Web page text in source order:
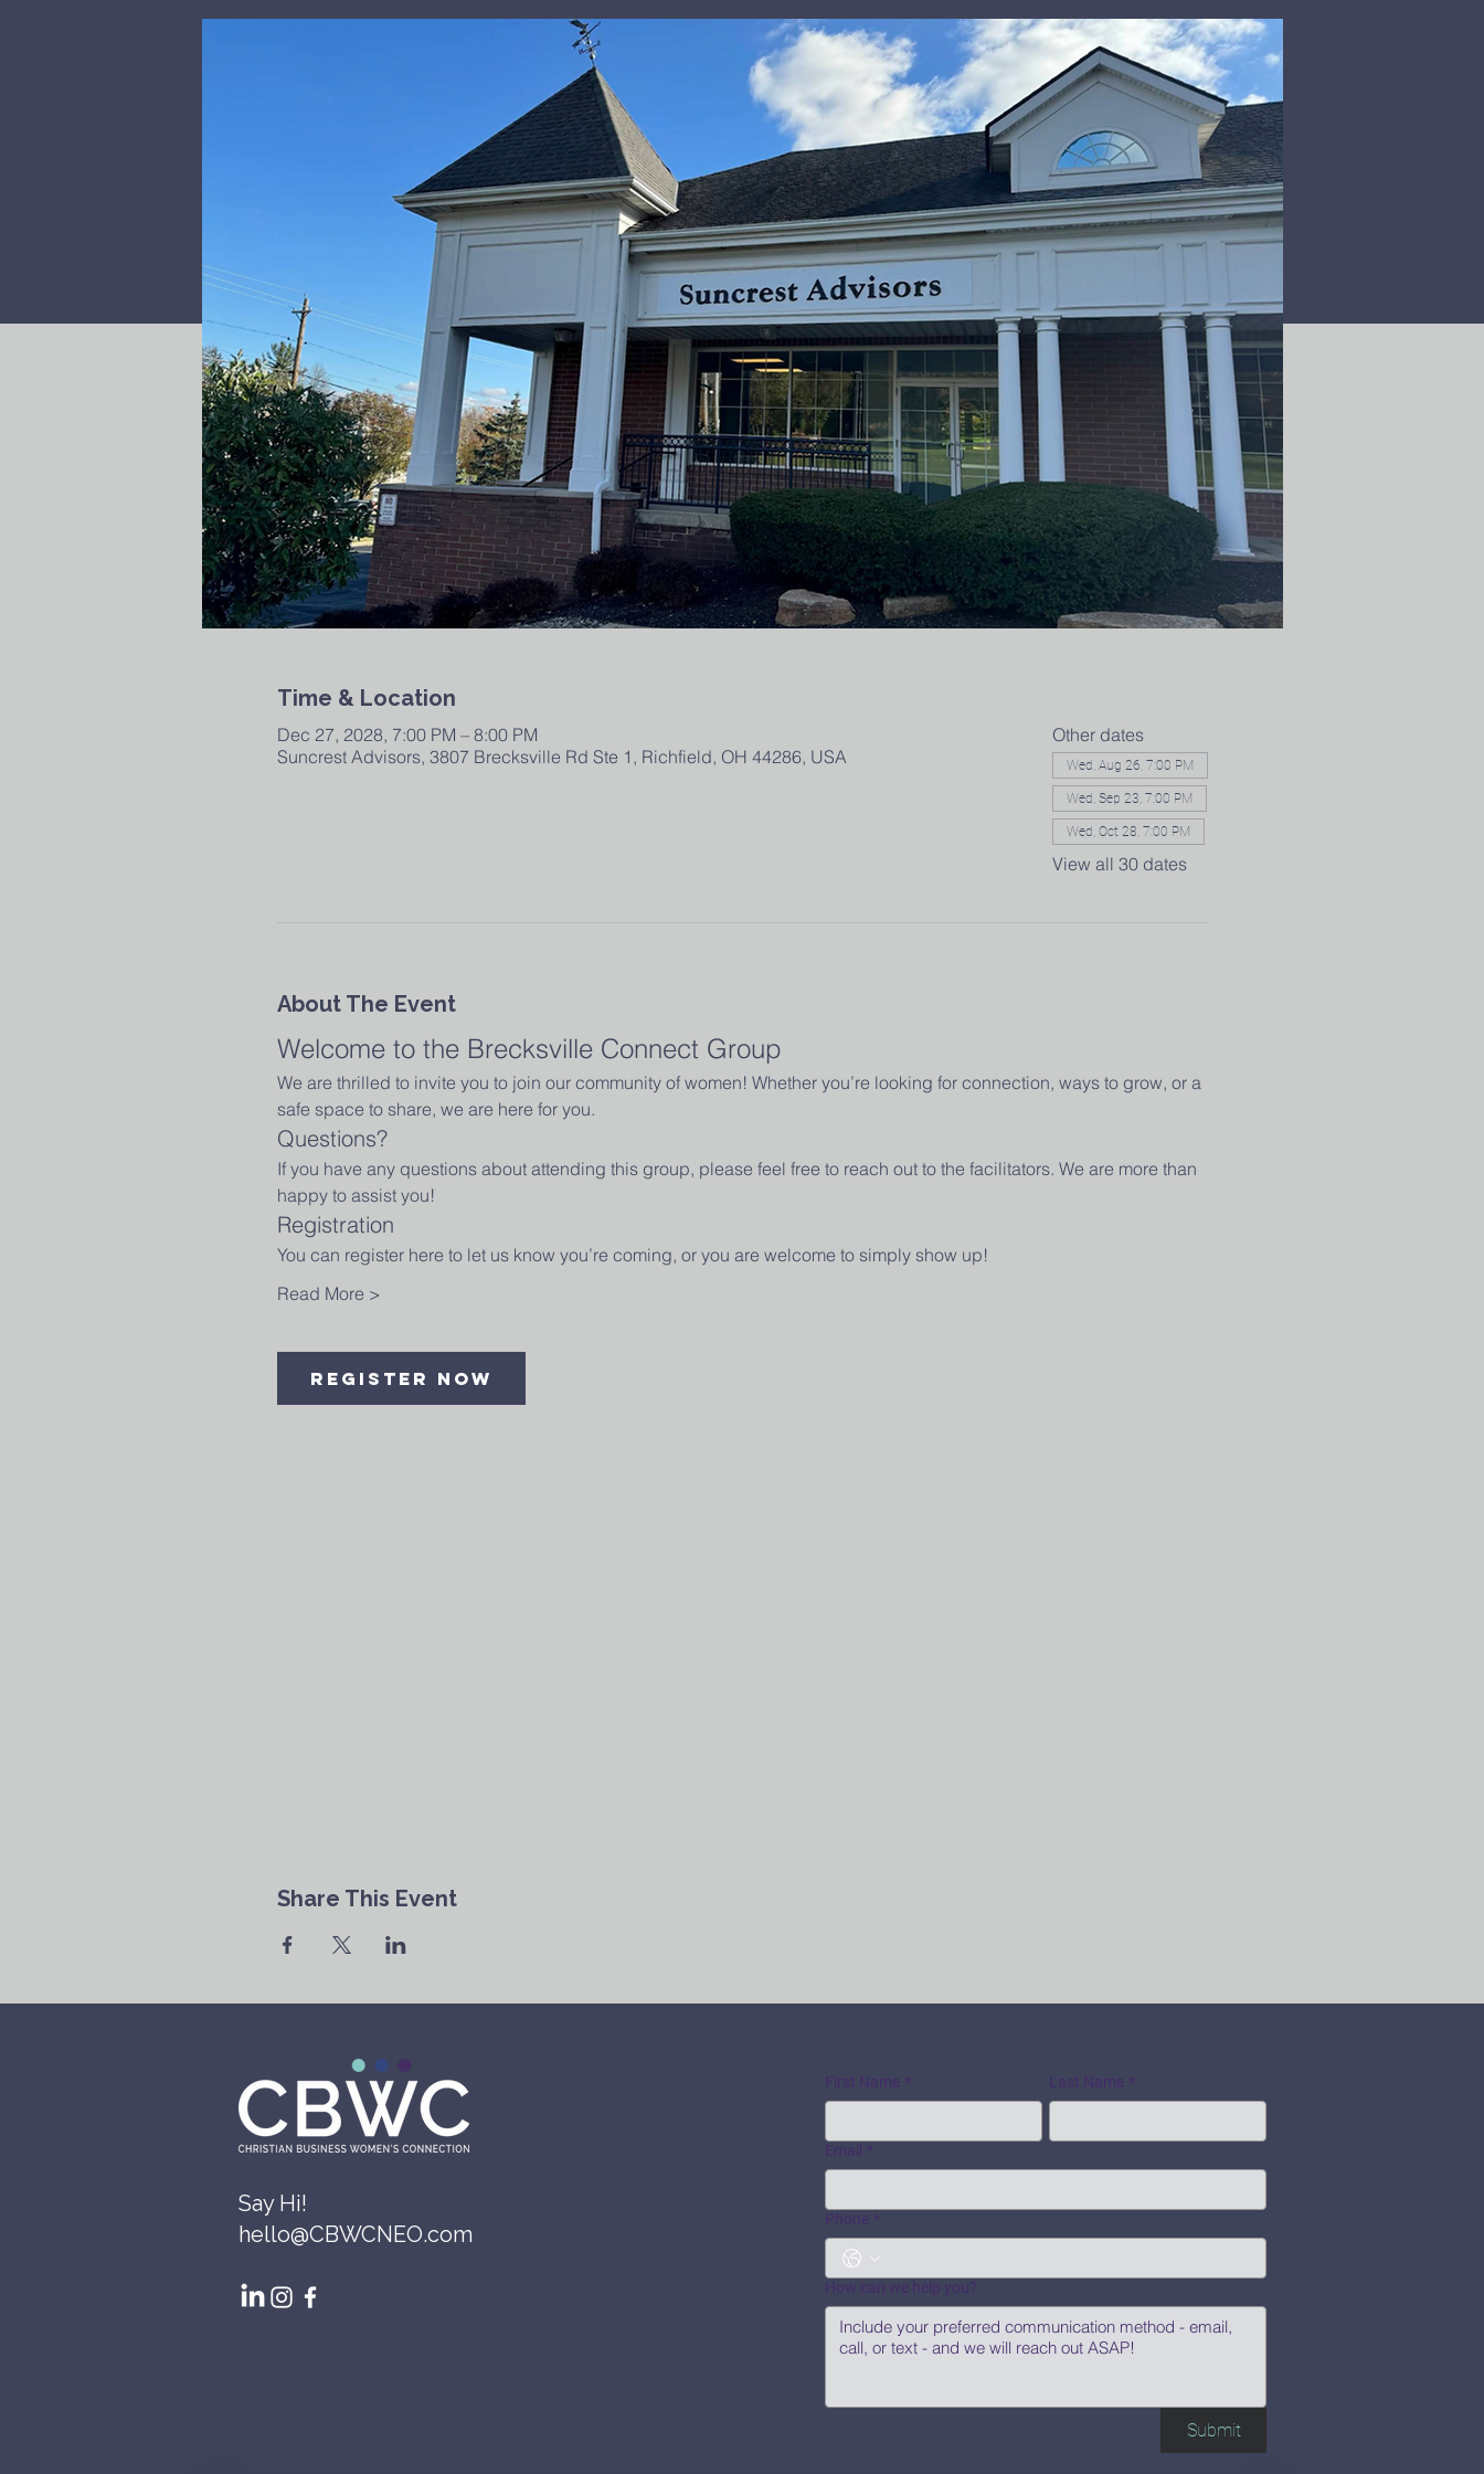
Time & Location
Dec 27, 2028, 7:00 PM – 8:00 PM
Suncrest Advisors, 3807 Brecksville Rd Ste 1, Richfield, OH 44286, USA
Other dates
Wed, Aug 26, 7:00 PM
Wed, Sep 23, 7:00 PM
Wed, Oct 28, 7:00 PM
View all 30 dates
About The Event
Welcome to the Brecksville Connect Group
We are thrilled to invite you to join our community of women! Whether you’re looking for connection, ways to grow, or a
safe space to share, we are here for you.
Questions?
If you have any questions about attending this group, please feel free to reach out to the facilitators. We are more than
happy to assist you!
Registration
You can register here to let us know you’re coming, or you are welcome to simply show up!
Read More >
Register Now
Share This Event
Say Hi!
hello@CBWCNEO.com
First Name * Last Name *
Email *
Phone *
How can we help you?
Submit